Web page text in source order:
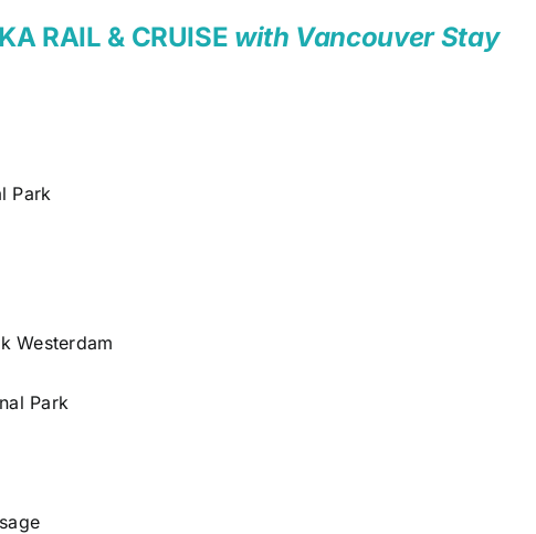
RAIL & CRUISE with Vancouver Stay
Park
Westerdam
Park